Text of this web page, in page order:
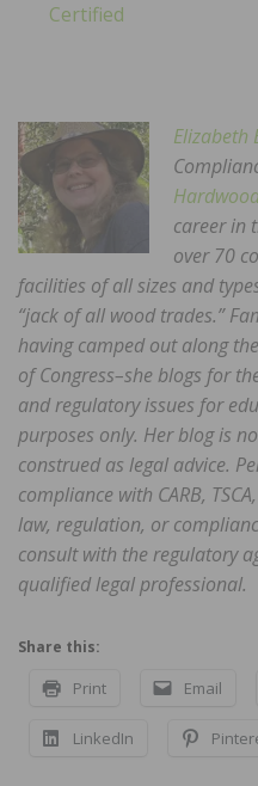
Certified
Elizabeth
career in
over 70
facilities of all sizes and
“jack of all wood trades.”
having camped out along
of Congress–she blogs for
and regulatory issues for
purposes only. Her blog is
construed as legal advice.
compliance with CARB,
law, regulation, or
consult with the regulatory
qualified legal professional.
Share this:
Print Email
LinkedIn